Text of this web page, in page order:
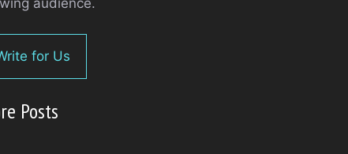
audience.
for Us
Posts